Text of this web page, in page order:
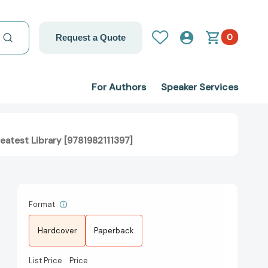
Request a Quote 0
For Authors Speaker Services
Library [9781982111397]
Format
Hardcover Paperback
List Price Price